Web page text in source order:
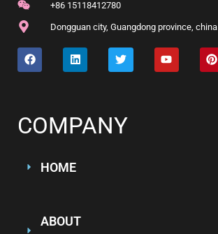
+86 15118412780
Dongguan city, Guangdong province, china
COMPANY
HOME
ABOUT